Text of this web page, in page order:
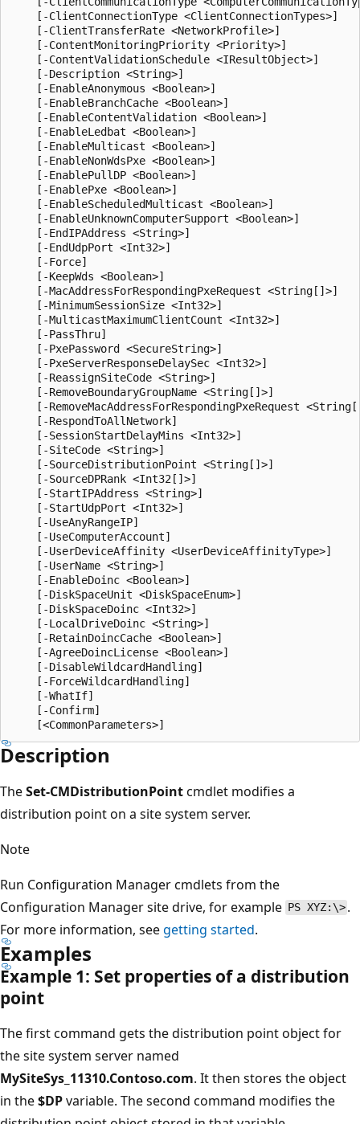
    [-ClientConnectionType <ClientConnectionTypes>]
    [-ClientTransferRate <NetworkProfile>]
    [-ContentMonitoringPriority <Priority>]
    [-ContentValidationSchedule <IResultObject>]
    [-Description <String>]
    [-EnableAnonymous <Boolean>]
    [-EnableBranchCache <Boolean>]
    [-EnableContentValidation <Boolean>]
    [-EnableLedbat <Boolean>]
    [-EnableMulticast <Boolean>]
    [-EnableNonWdsPxe <Boolean>]
    [-EnablePullDP <Boolean>]
    [-EnablePxe <Boolean>]
    [-EnableScheduledMulticast <Boolean>]
    [-EnableUnknownComputerSupport <Boolean>]
    [-EndIPAddress <String>]
    [-EndUdpPort <Int32>]
    [-Force]
    [-KeepWds <Boolean>]
    [-MacAddressForRespondingPxeRequest <String[]>]
    [-MinimumSessionSize <Int32>]
    [-MulticastMaximumClientCount <Int32>]
    [-PassThru]
    [-PxePassword <SecureString>]
    [-PxeServerResponseDelaySec <Int32>]
    [-ReassignSiteCode <String>]
    [-RemoveBoundaryGroupName <String[]>]
[-RemoveMacAddressForRespondingPxeRequest
    [-RespondToAllNetwork]
    [-SessionStartDelayMins <Int32>]
    [-SiteCode <String>]
    [-SourceDistributionPoint <String[]>]
    [-SourceDPRank <Int32[]>]
    [-StartIPAddress <String>]
    [-StartUdpPort <Int32>]
    [-UseAnyRangeIP]
    [-UseComputerAccount]
    [-UserDeviceAffinity <UserDeviceAffinityType>]
    [-UserName <String>]
    [-EnableDoinc <Boolean>]
    [-DiskSpaceUnit <DiskSpaceEnum>]
    [-DiskSpaceDoinc <Int32>]
    [-LocalDriveDoinc <String>]
    [-RetainDoincCache <Boolean>]
    [-AgreeDoincLicense <Boolean>]
    [-DisableWildcardHandling]
    [-ForceWildcardHandling]
    [-WhatIf]
    [-Confirm]
Description
TheSet-CMDistributionPointcmdlet modifies a
distribution point on a site system server.
Note
Run Configuration Manager cmdlets from the
Configuration Manager site drive, for example PS XYZ:\> .
For more information, seegetting started.
Examples
Example 1: Set properties of a distribution
point
The first command gets the distribution point object for
the site system server named
MySiteSys_11310.Contoso.com. It then stores the object
in the$DPvariable. The second command modifies the